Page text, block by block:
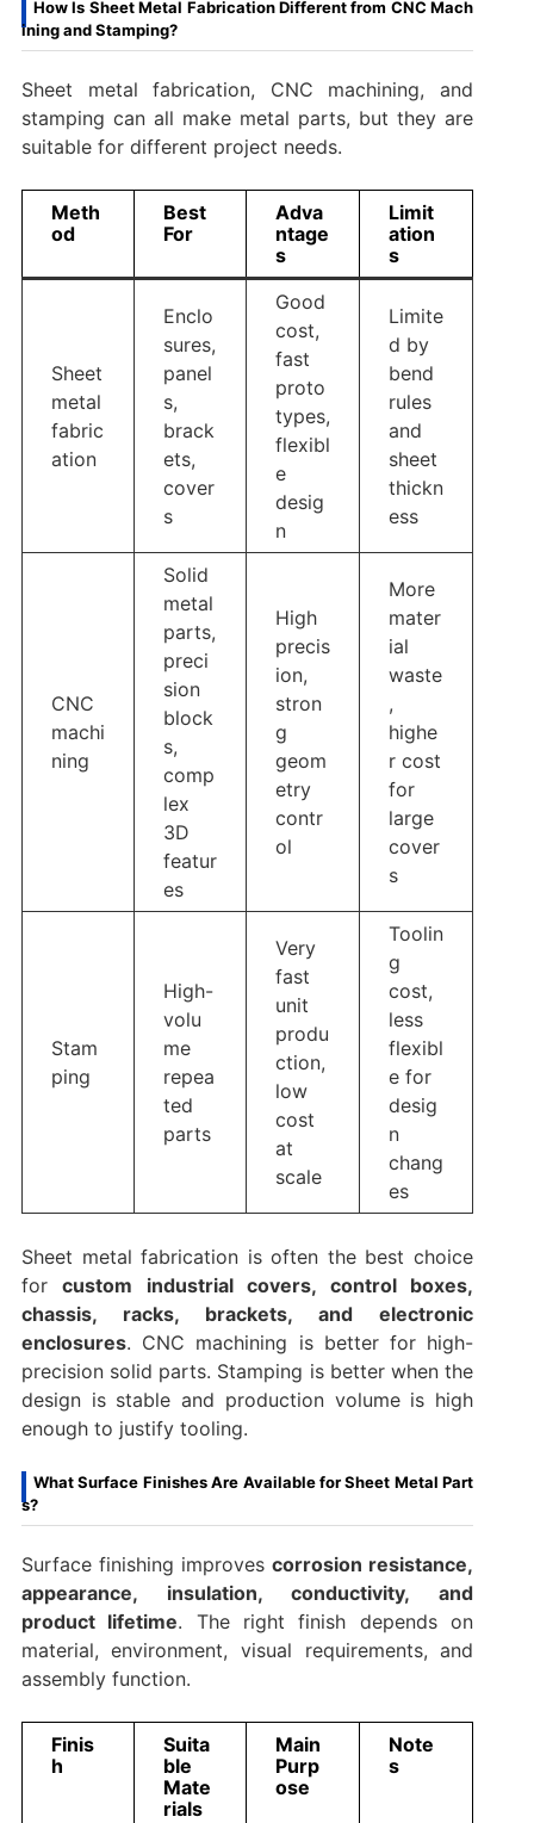
How Is Sheet Metal Fabrication Different from CNC Mach
ining and Stamping?
Sheet metal fabrication, CNC machining, and
stamping can all make metal parts, but they are
suitable for different project needs.
Meth
od
Best
For
Adva
ntage
s
Limit
ation
s
Sheet
metal
fabric
ation
Enclo
sures,
panel
s,
brack
ets,
cover
s
Good
cost,
fast
proto
types,
flexibl
e
desig
n
Limite
d by
bend
rules
and
sheet
thickn
ess
CNC
machi
ning
Solid
metal
parts,
preci
sion
block
s,
comp
lex
3D
featur
es
High
precis
ion,
stron
g
geom
etry
contr
ol
More
mater
ial
waste
,
highe
r cost
for
large
cover
s
Stam
ping
High-
volu
me
repea
ted
parts
Very
fast
unit
produ
ction,
low
cost
at
scale
Toolin
g
cost,
less
flexibl
e for
desig
n
chang
es
Sheet metal fabrication is often the best choice
forcustom industrial covers, control boxes,
chassis, racks, brackets, and electronic
enclosures. CNC machining is better for high-
precision solid parts. Stamping is better when the
design is stable and production volume is high
enough to justify tooling.
What Surface Finishes Are Available for Sheet Metal Part
s?
Surface finishing improvescorrosion resistance,
appearance, insulation, conductivity, and
product lifetime. The right finish depends on
material, environment, visual requirements, and
assembly function.
Finis
h
Suita
ble
Mate
rials
Main
Purp
ose
Note
s